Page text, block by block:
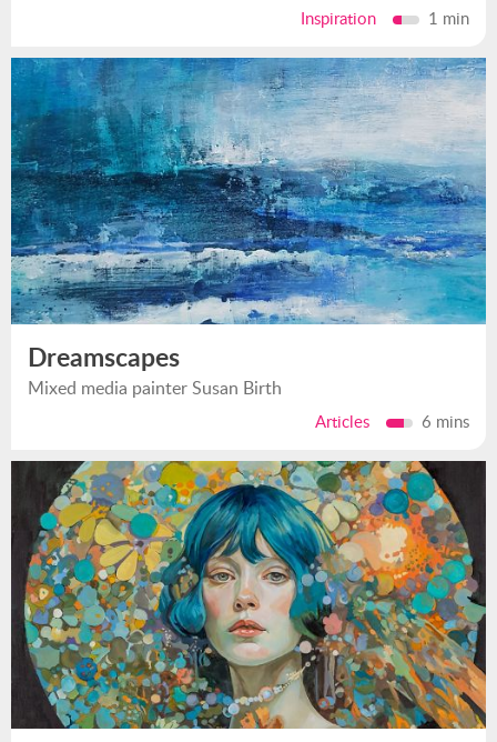
Inspiration 1 min
Dreamscapes
Mixed media painter Susan Birth
Articles 6 mins